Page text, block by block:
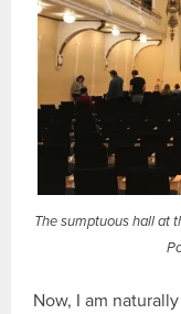
The sumptuous hall at
Now, I am